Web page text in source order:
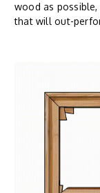
wood as
that will out-